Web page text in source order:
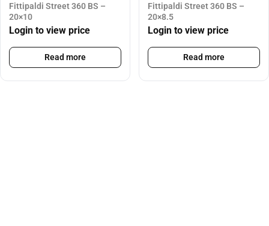
Fittipaldi Street 360 BS –
20×10
Login to view price
Read more
Fittipaldi Street 360 BS –
20×8.5
Login to view price
Read more